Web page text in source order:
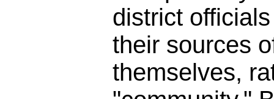
district
their sources
themselves,